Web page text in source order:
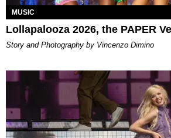
MUSIC
Lollapalooza 2026, the PAPER
Story and Photography by Vincenzo Dimino